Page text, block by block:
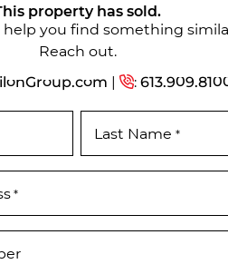
property has sold.
help you find something
Reach out.
| :
Last Name *
*